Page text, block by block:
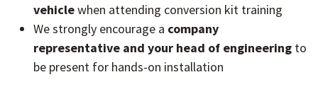
vehiclewhen attending conversion kit training
We strongly encourage a company
representative and your head of engineering to
be present for hands-on installation